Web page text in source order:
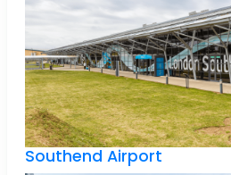
Southend Airport